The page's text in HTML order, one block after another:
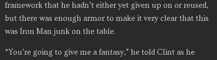
framework that he hadn’t either yet given up on or reused,
but there was enough armor to make it very clear that this
was Iron Man junk on the table.
“You’re going to give me a fantasy,” he told Clint as he